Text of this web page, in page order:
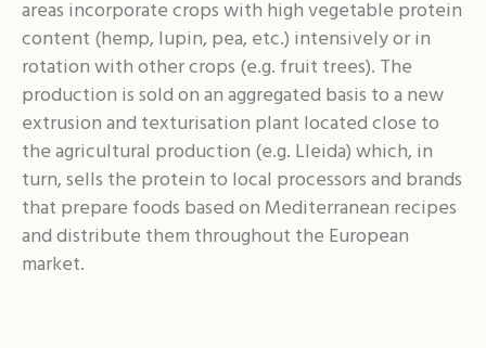
areas incorporate crops with high vegetable protein
content (hemp, lupin, pea, etc.) intensively or in
rotation with other crops (e.g. fruit trees). The
production is sold on an aggregated basis to a new
extrusion and texturisation plant located close to
the agricultural production (e.g. Lleida) which, in
turn, sells the protein to local processors and brands
that prepare foods based on Mediterranean recipes
and distribute them throughout the European
market.